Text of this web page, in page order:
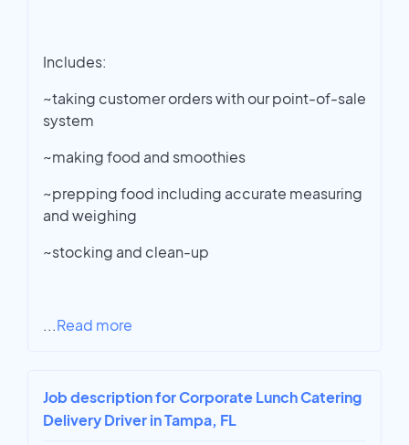
Includes:
~taking customer orders with our point-of-sale
system
~making food and smoothies
~prepping food including accurate measuring
and weighing
~stocking and clean-up
...Read more
Job description for Corporate Lunch Catering
Delivery Driver in Tampa, FL